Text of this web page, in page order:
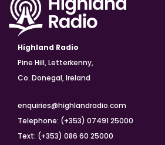
Highland Radio
Pine Hill, Letterkenny,
Co. Donegal, Ireland
enquiries@highlandradio.com
Telephone: (+353) 07491 25000
Text: (+353) 086 60 25000